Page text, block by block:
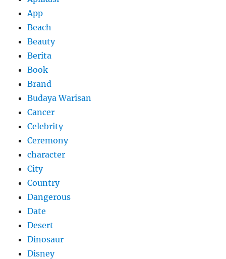
App
Beach
Beauty
Berita
Book
Brand
Budaya Warisan
Cancer
Celebrity
Ceremony
character
City
Country
Dangerous
Date
Desert
Dinosaur
Disney